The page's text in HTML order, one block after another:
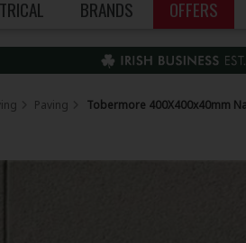
BRANDS OFFERS
Paving Tobermore 400X400x40mm